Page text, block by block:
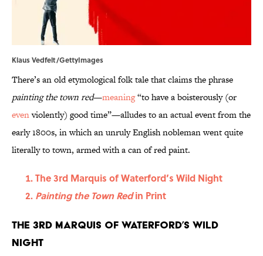
Klaus Vedfelt/GettyImages
There’s an old etymological folk tale that claims the phrase
painting the town red—meaning“to have a boisterously (or
evenviolently) good time”—alludes to an actual event from the
early 1800s, in which an unruly English nobleman went quite
literally to town, armed with a can of red paint.
The 3rd Marquis of Waterford’s Wild Night
Painting the Town Redin Print
The 3rd Marquis of Waterford’s Wild
Night